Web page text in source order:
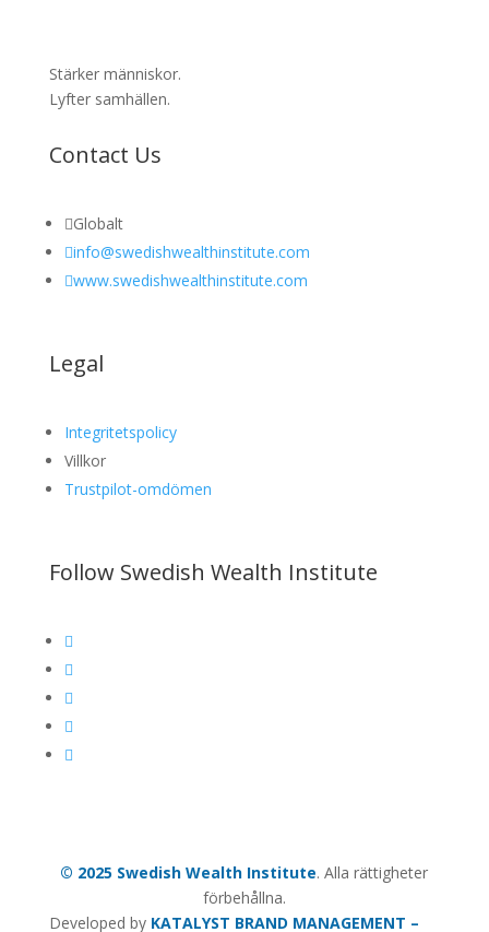
Stärker människor.
Lyfter samhällen.
Contact Us
Globalt
info@swedishwealthinstitute.com
www.swedishwealthinstitute.com
Legal
Integritetspolicy
Villkor
Trustpilot-omdömen
Follow Swedish Wealth Institute





© 2025 Swedish Wealth Institute. Alla rättigheter
förbehållna.
Developed by KATALYST BRAND MANAGEMENT –